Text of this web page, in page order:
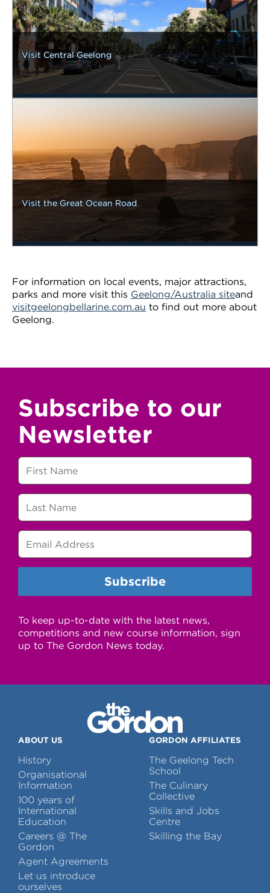
Visit Central Geelong
Visit the Great Ocean Road
For information on local events, major attractions,
parks and more visit this Geelong/Australia siteand
visitgeelongbellarine.com.au to find out more about
Geelong.
Subscribe to our
Newsletter
To keep up-to-date with the latest news,
competitions and new course information, sign
up to The Gordon News today.
ABOUT US
History
Organisational
Information
100 years of
International
Education
Careers @ The
Gordon
Agent Agreements
Let us introduce
ourselves
GORDON AFFILIATES
The Geelong Tech
School
The Culinary
Collective
Skills and Jobs
Centre
Skilling the Bay